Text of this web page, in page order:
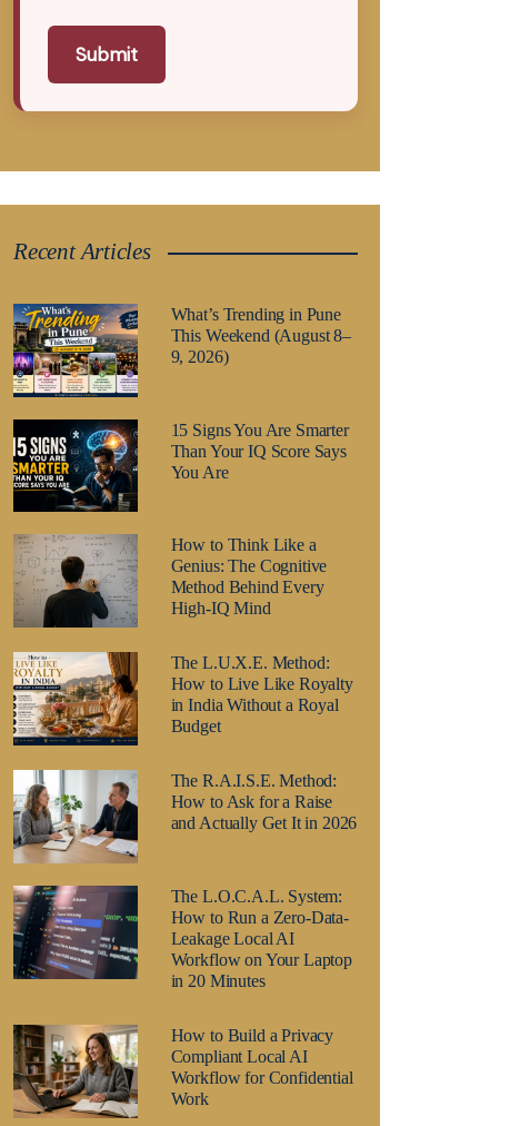
Submit
Recent Articles
What’s Trending in Pune
This Weekend (August 8–
9, 2026)
15 Signs You Are Smarter
Than Your IQ Score Says
You Are
How to Think Like a
Genius: The Cognitive
Method Behind Every
High-IQ Mind
The L.U.X.E. Method:
How to Live Like Royalty
in India Without a Royal
Budget
The R.A.I.S.E. Method:
How to Ask for a Raise
and Actually Get It in 2026
The L.O.C.A.L. System:
How to Run a Zero-Data-
Leakage Local AI
Workflow on Your Laptop
in 20 Minutes
How to Build a Privacy
Compliant Local AI
Workflow for Confidential
Work